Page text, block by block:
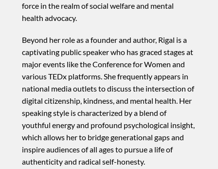
force in the realm of social welfare and mental
health advocacy.
Beyond her role as a founder and author, Rigal is a
captivating public speaker who has graced stages at
major events like the Conference for Women and
various TEDx platforms. She frequently appears in
national media outlets to discuss the intersection of
digital citizenship, kindness, and mental health. Her
speaking style is characterized by a blend of
youthful energy and profound psychological insight,
which allows her to bridge generational gaps and
inspire audiences of all ages to pursue a life of
authenticity and radical self-honesty.